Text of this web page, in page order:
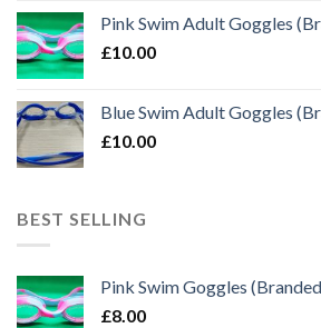
Pink Swim Adult Goggles
£10.00
Blue Swim Adult Goggles
£10.00
BEST SELLING
Pink Swim Goggles
£8.00